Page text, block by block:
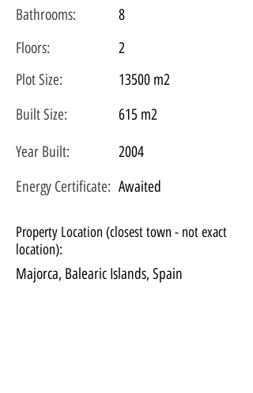
Bathrooms:
Floors:
PlotSize:
Built Size:
Year Built:
Energy Certificate:
8
2
13500 m2
615 m2
2004
Awaited
Property Location (closest town - not exact
location):
Majorca, Balearic Islands, Spain